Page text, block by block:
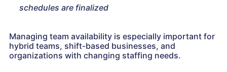
schedules are finalized
Managing team availability is especially important for
hybrid teams, shift-based businesses, and
organizations with changing staffing needs.